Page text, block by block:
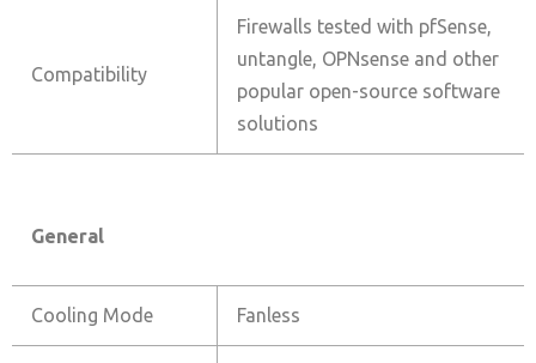
Compatibility
Firewalls tested with pfSense,
untangle, OPNsense and other
popular open-source software
solutions
General
Cooling Mode Fanless